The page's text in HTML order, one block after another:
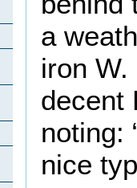
a
iron W.
decent
noting:
nice